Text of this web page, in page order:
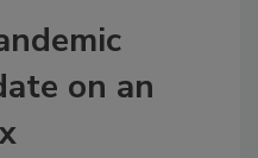
on an